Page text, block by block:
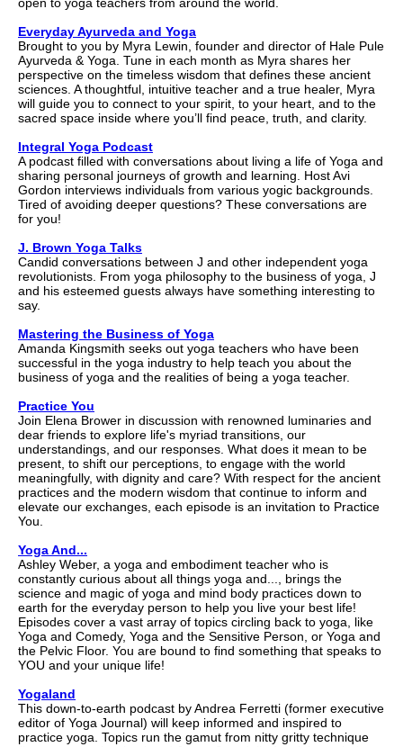
Everyday Ayurveda and Yoga
Brought to you by Myra Lewin, founder and director of Hale Pule
Ayurveda & Yoga. Tune in each month as Myra shares her
perspective on the timeless wisdom that defines these ancient
sciences. A thoughtful, intuitive teacher and a true healer, Myra
will guide you to connect to your spirit, to your heart, and to the
sacred space inside where you’ll find peace, truth, and clarity.
Integral Yoga Podcast
A podcast filled with conversations about living a life of Yoga and
sharing personal journeys of growth and learning. Host Avi
Gordon interviews individuals from various yogic backgrounds.
Tired of avoiding deeper questions? These conversations are
for you!
J. Brown Yoga Talks
Candid conversations between J and other independent yoga
revolutionists. From yoga philosophy to the business of yoga, J
and his esteemed guests always have something interesting to
say.
Mastering the Business of Yoga
Amanda Kingsmith seeks out yoga teachers who have been
successful in the yoga industry to help teach you about the
business of yoga and the realities of being a yoga teacher.
Practice You
Join Elena Brower in discussion with renowned luminaries and
dear friends to explore life's myriad transitions, our
understandings, and our responses. What does it mean to be
present, to shift our perceptions, to engage with the world
meaningfully, with dignity and care? With respect for the ancient
practices and the modern wisdom that continue to inform and
elevate our exchanges, each episode is an invitation to Practice
You.
Yoga And...
Ashley Weber, a yoga and embodiment teacher who is
constantly curious about all things yoga and..., brings the
science and magic of yoga and mind body practices down to
earth for the everyday person to help you live your best life!
Episodes cover a vast array of topics circling back to yoga, like
Yoga and Comedy, Yoga and the Sensitive Person, or Yoga and
the Pelvic Floor. You are bound to find something that speaks to
YOU and your unique life!
Yogaland
This down-to-earth podcast by Andrea Ferretti (former executive
editor of Yoga Journal) will keep informed and inspired to
practice yoga. Topics run the gamut from nitty gritty technique